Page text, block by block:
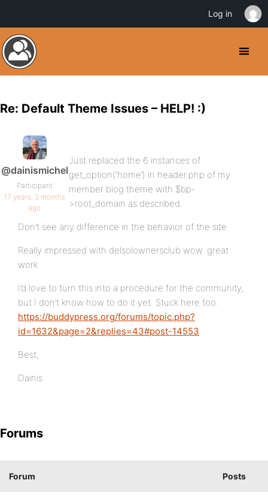
Re: Default Theme Issues – HELP! :)
@dainismichel
Participant
17 years, 3 months
ago
Just replaced the 6 instances of
get_option(‘home’) in header.php of my
member blog theme with $bp-
>root_domain as described.
Don’t see any difference in the behavior of the site.
Really impressed with delsolownersclub wow. great
work.
I’d love to turn this into a procedure for the community,
but I don’t know how to do it yet. Stuck here too:
https://buddypress.org/forums/topic.php?
id=1632&page=2&replies=43#post-14553
Best,
Dainis
Forums
Forum Posts
Log in